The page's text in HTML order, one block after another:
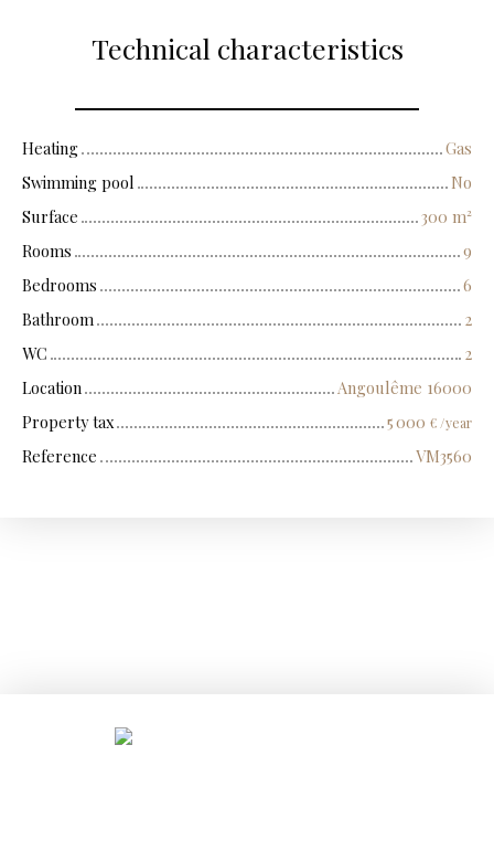
Technical characteristics
Heating
Gas
Swimming pool
No
Surface
300 m²
Rooms
9
Bedrooms
6
Bathroom
2
WC
2
Location
Angoulême 16000
Property tax
5 000 € /year
Reference VM3560